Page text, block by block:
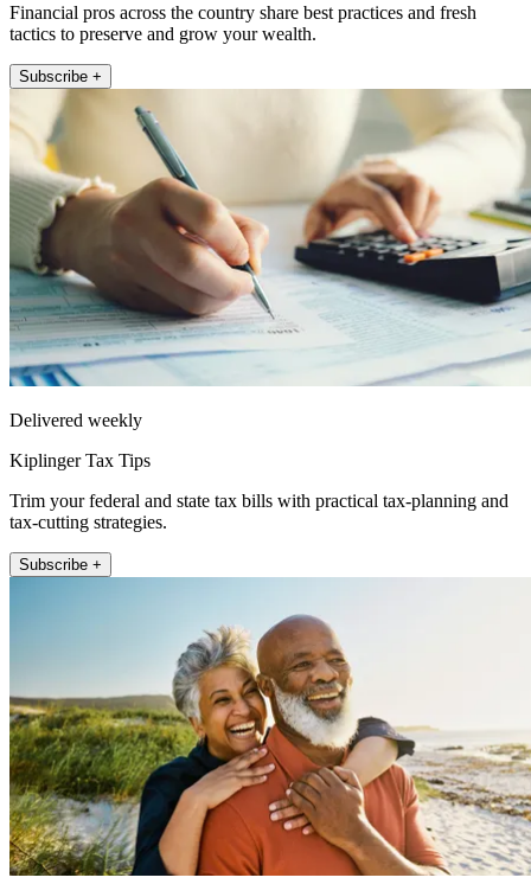
Financial pros across the country share best practices and fresh
tactics to preserve and grow your wealth.
Subscribe +
Delivered weekly
Kiplinger Tax Tips
Trim your federal and state tax bills with practical tax-planning and
tax-cutting strategies.
Subscribe +